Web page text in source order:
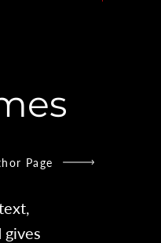
Page
gives